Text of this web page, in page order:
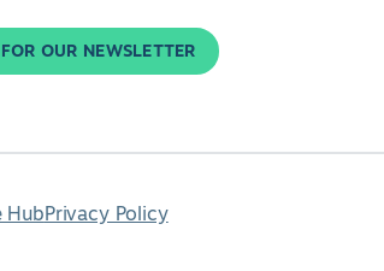
OUR NEWSLETTER
HubPrivacy Policy